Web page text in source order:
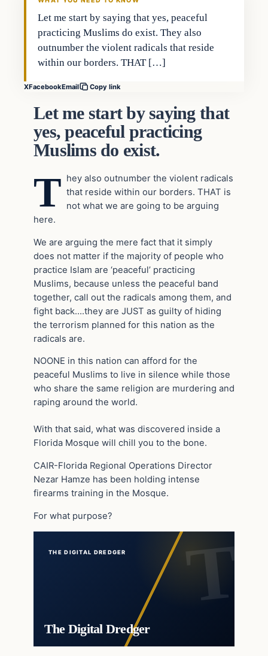
Let me start by saying that yes, peaceful
practicing Muslims do exist. They also
outnumber the violent radicals that reside
within our borders. THAT […]
XFacebookEmail Copy link
Let me start by saying that
yes, peaceful practicing
Muslims do exist.
T hey also outnumber the violent radicals
that reside within our borders. THAT is
not what we are going to be arguing
here.
We are arguing the mere fact that it simply
does not matter if the majority of people who
practice Islam are ‘peaceful’ practicing
Muslims, because unless the peaceful band
together, call out the radicals among them, and
fight back….they are JUST as guilty of hiding
the terrorism planned for this nation as the
radicals are.
NOONE in this nation can afford for the
peaceful Muslims to live in silence while those
who share the same religion are murdering and
raping around the world.
With that said, what was discovered inside a
Florida Mosque will chill you to the bone.
CAIR-Florida Regional Operations Director
Nezar Hamze has been holding intense
firearms training in the Mosque.
For what purpose?
THE DIGITAL DREDGER
The Digital Dredger